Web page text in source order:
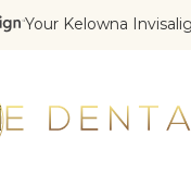
Your Kelowna